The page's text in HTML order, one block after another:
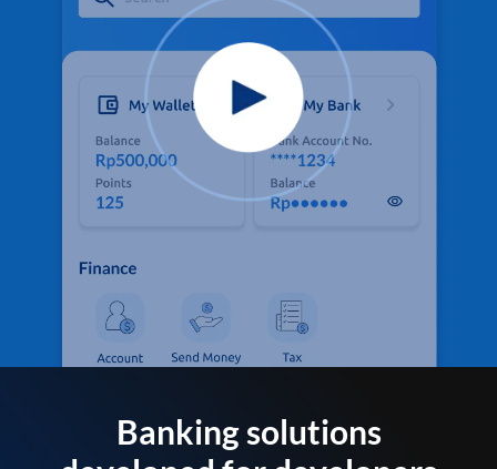
Banking solutions